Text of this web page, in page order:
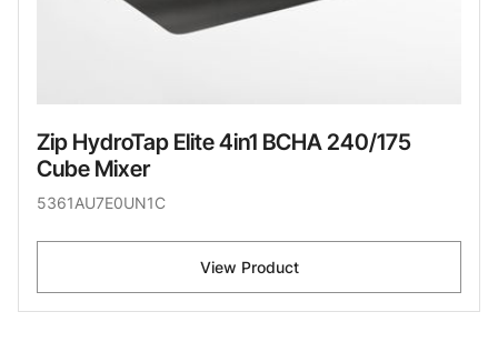
Zip HydroTap Elite 4in1 BCHA 240/175
Cube Mixer
5361AU7E0UN1C
View Product